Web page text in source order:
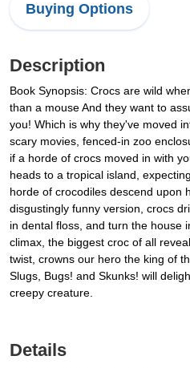
Buying Options
Description
Book Synopsis: Crocs are wild
than a mouse And they want to
you! Which is why they've moved
scary movies, fenced-in zoo
if a horde of crocs moved in with
heads to a tropical island,
horde of crocodiles descend upon
disgustingly funny version, crocs
in dental floss, and turn the house
climax, the biggest croc of all
twist, crowns our hero the king of
Slugs, Bugs! and Skunks! will
creepy creature.
Details